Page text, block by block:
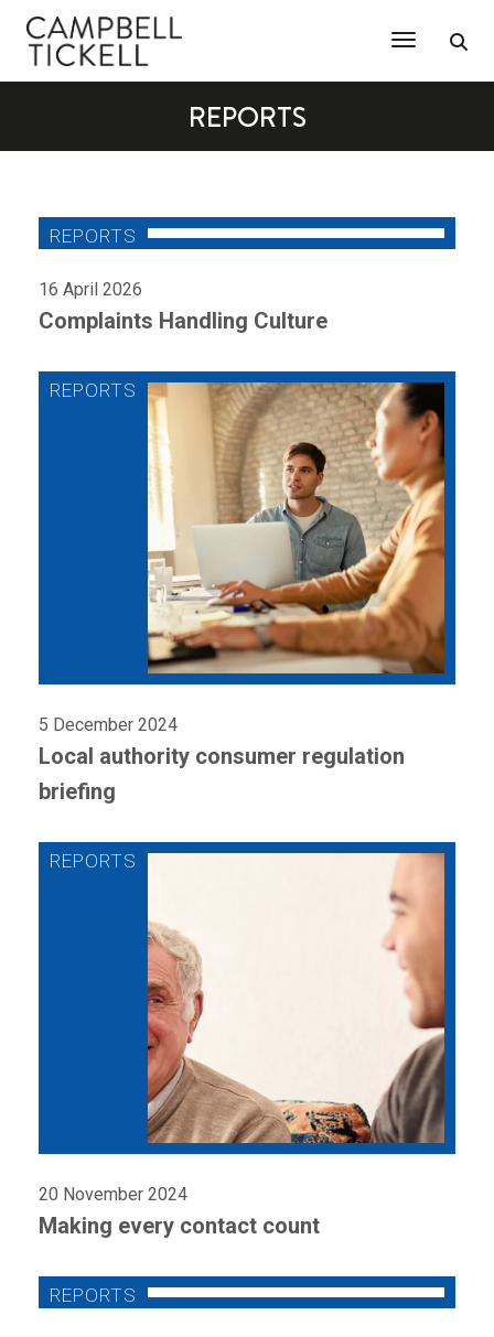
Toggle
REPORTS
16 April 2026
Complaints Handling Culture
5 December 2024
Local authority consumer regulation
briefing
20 November 2024
Making every contact count